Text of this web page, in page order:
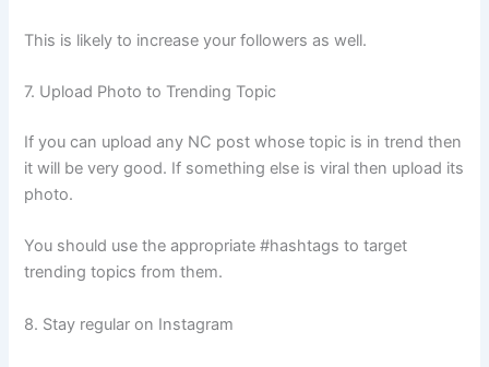
This is likely to increase your followers as well.
7. Upload Photo to Trending Topic
If you can upload any NC post whose topic is in trend then
it will be very good. If something else is viral then upload its
photo.
You should use the appropriate #hashtags to target
trending topics from them.
8. Stay regular on Instagram